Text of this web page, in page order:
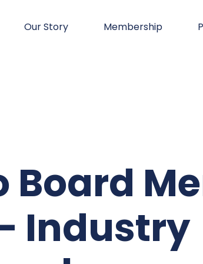
Our Story Membership
Board
Industry